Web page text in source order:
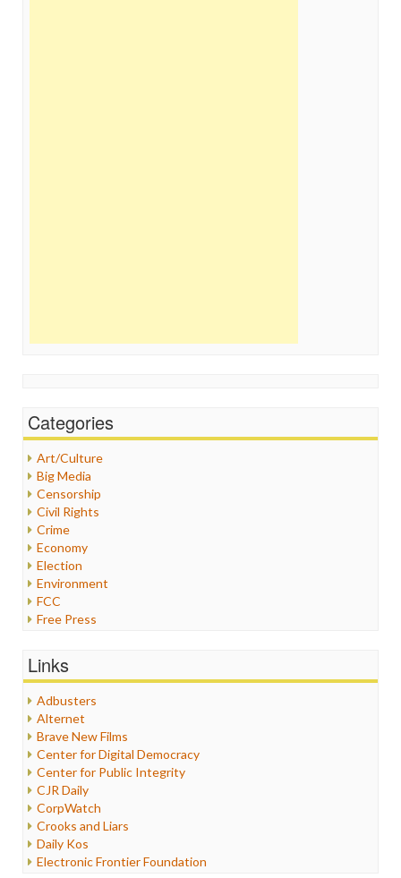
Categories
Art/Culture
Big Media
Censorship
Civil Rights
Crime
Economy
Election
Environment
FCC
Free Press
Healthcare
Internet Freedom
Iran
Iraq
Justice
Labor
Media Bias
News
Politics
Propaganda
Racism
Links
Adbusters
Alternet
Brave New Films
Center for Digital Democracy
Center for Public Integrity
CJR Daily
CorpWatch
Crooks and Liars
Daily Kos
Electronic Frontier Foundation